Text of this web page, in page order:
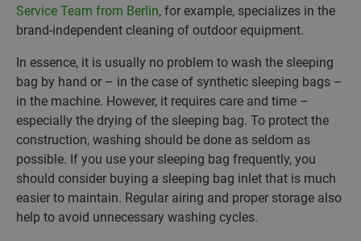
Service Team from Berlin, for example, specializes in the
brand-independent cleaning of outdoor equipment.
In essence, it is usually no problem to wash the sleeping
bag by hand or – in the case of synthetic sleeping bags –
in the machine. However, it requires care and time –
especially the drying of the sleeping bag. To protect the
construction, washing should be done as seldom as
possible. If you use your sleeping bag frequently, you
should consider buying a sleeping bag inlet that is much
easier to maintain. Regular airing and proper storage also
help to avoid unnecessary washing cycles.